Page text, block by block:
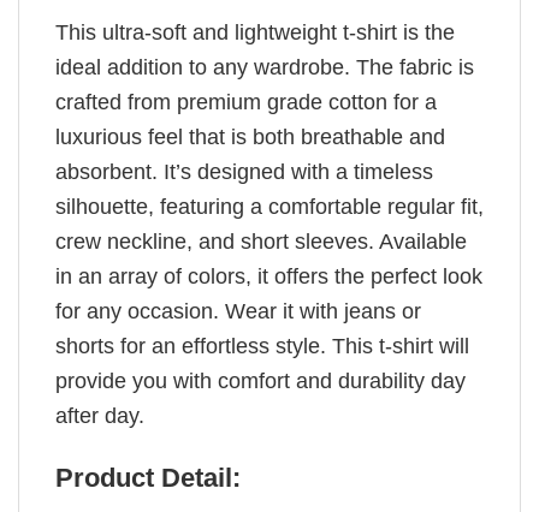
This ultra-soft and lightweight t-shirt is the
ideal addition to any wardrobe. The fabric is
crafted from premium grade cotton for a
luxurious feel that is both breathable and
absorbent. It’s designed with a timeless
silhouette, featuring a comfortable regular fit,
crew neckline, and short sleeves. Available
in an array of colors, it offers the perfect look
for any occasion. Wear it with jeans or
shorts for an effortless style. This t-shirt will
provide you with comfort and durability day
after day.
Product Detail: